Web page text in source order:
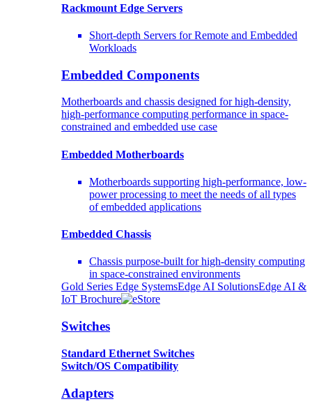
Rackmount Edge Servers
Short-depth Servers for Remote and Embedded
Workloads
Embedded Components
Motherboards and chassis designed for high-density,
high-performance computing performance in space-
constrained and embedded use case
Embedded Motherboards
Motherboards supporting high-performance, low-
power processing to meet the needs of all types
of embedded applications
Embedded Chassis
Chassis purpose-built for high-density computing
in space-constrained environments
Gold Series Edge SystemsEdge AI SolutionsEdge AI &
IoT Brochure
Switches
Standard Ethernet Switches
Switch/OS Compatibility
Adapters